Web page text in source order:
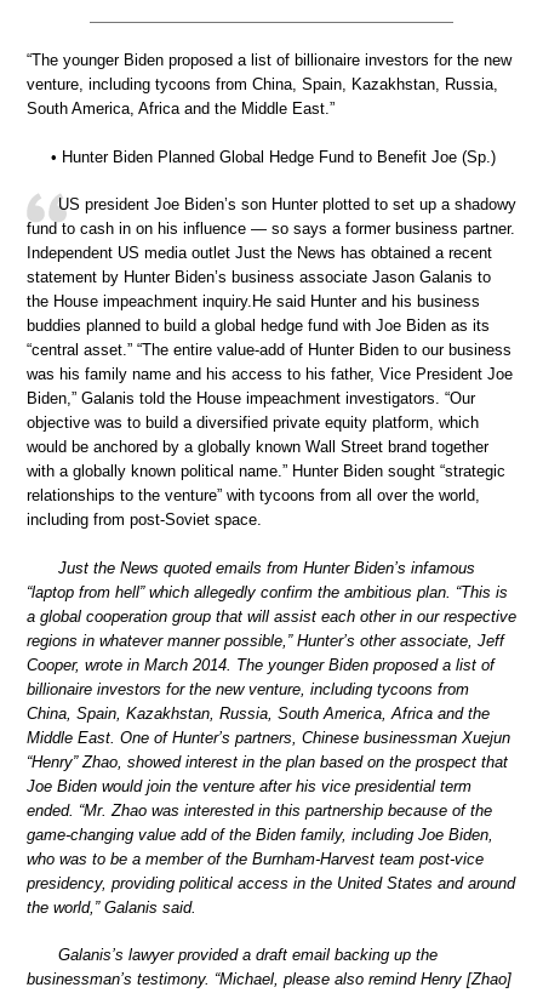
“The younger Biden proposed a list of billionaire investors for the new
venture, including tycoons from China, Spain, Kazakhstan, Russia,
South America, Africa and the Middle East.”
• Hunter Biden Planned Global Hedge Fund to Benefit Joe (Sp.)
US president Joe Biden’s son Hunter plotted to set up a shadowy
fund to cash in on his influence — so says a former business partner.
Independent US media outlet Just the News has obtained a recent
statement by Hunter Biden’s business associate Jason Galanis to
the House impeachment inquiry.He said Hunter and his business
buddies planned to build a global hedge fund with Joe Biden as its
“central asset.” “The entire value-add of Hunter Biden to our business
was his family name and his access to his father, Vice President Joe
Biden,” Galanis told the House impeachment investigators. “Our
objective was to build a diversified private equity platform, which
would be anchored by a globally known Wall Street brand together
with a globally known political name.” Hunter Biden sought “strategic
relationships to the venture” with tycoons from all over the world,
including from post-Soviet space.
Just the News quoted emails from Hunter Biden’s infamous
“laptop from hell” which allegedly confirm the ambitious plan. “This is
a global cooperation group that will assist each other in our respective
regions in whatever manner possible,” Hunter’s other associate, Jeff
Cooper, wrote in March 2014. The younger Biden proposed a list of
billionaire investors for the new venture, including tycoons from
China, Spain, Kazakhstan, Russia, South America, Africa and the
Middle East. One of Hunter’s partners, Chinese businessman Xuejun
“Henry” Zhao, showed interest in the plan based on the prospect that
Joe Biden would join the venture after his vice presidential term
ended. “Mr. Zhao was interested in this partnership because of the
game-changing value add of the Biden family, including Joe Biden,
who was to be a member of the Burnham-Harvest team post-vice
presidency, providing political access in the United States and around
the world,” Galanis said.
Galanis’s lawyer provided a draft email backing up the
businessman’s testimony. “Michael, please also remind Henry [Zhao]